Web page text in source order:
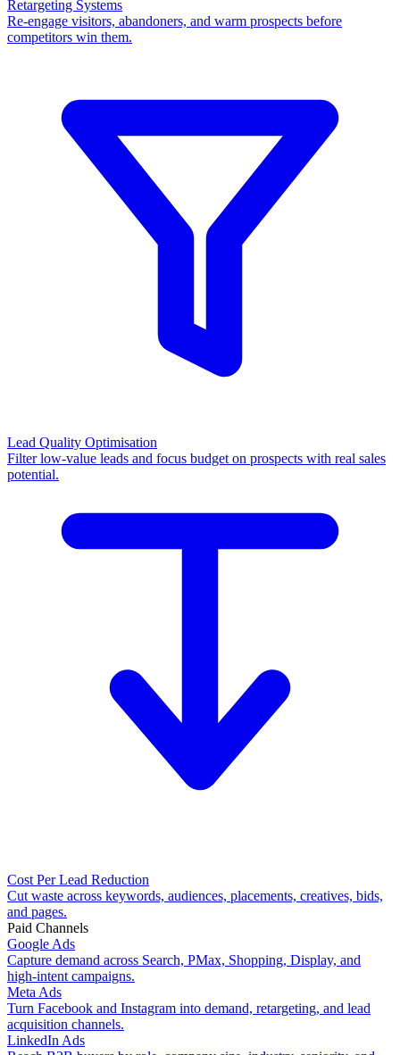
Retargeting Systems
Re-engage visitors, abandoners, and warm prospects before
competitors win them.
Lead Quality Optimisation
Filter low-value leads and focus budget on prospects with real sales
potential.
Cost Per Lead Reduction
Cut waste across keywords, audiences, placements, creatives, bids,
and pages.
Paid Channels
Google Ads
Capture demand across Search, PMax, Shopping, Display, and
high-intent campaigns.
Meta Ads
Turn Facebook and Instagram into demand, retargeting, and lead
acquisition channels.
LinkedIn Ads